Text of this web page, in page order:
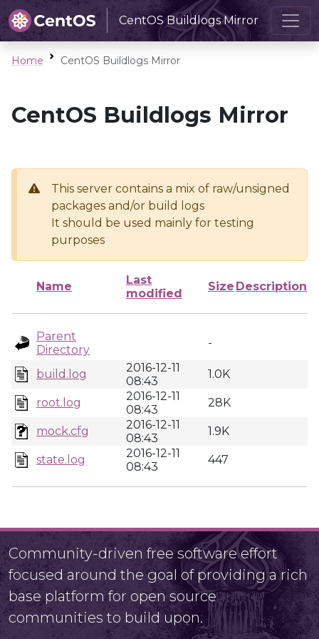
CentOS Buildlogs Mirror
Home CentOS Buildlogs Mirror
CentOS Buildlogs Mirror
This server contains a mix of raw/unsigned
packages and/or build logs
It should be used mainly for testing
purposes
Name
Last
modified
Size Description
Parent
Directory
-
build.log
2016-12-11
08:43
1.0K
root.log
2016-12-11
08:43
28K
mock.cfg
2016-12-11
08:43
1.9K
state.log
2016-12-11
08:43
447
Community-driven free software effort
focused around the goal of providing a rich
base platform for open source
communities to build upon.